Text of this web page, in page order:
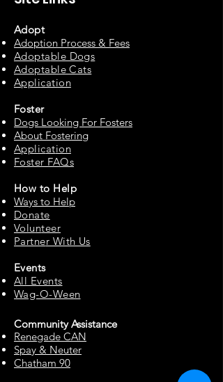
Adopt
Adoption Process & Fees
Adoptable Dogs
Adoptable Cats
Application
Foster
Dogs Looking For Fosters
About Fostering
Application
Foster FAQs
How to Help
Ways to Help
Donate
Volunteer
Partner With Us
Events
All Events
Wag-O-Ween
Community Assistance
Renegade CAN
Spay & Neuter
Chatham 90